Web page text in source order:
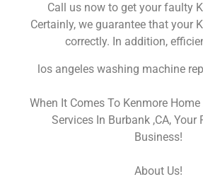
Call us now to get your faulty
Certainly, we guarantee that your
correctly. In addition,
los angeles washing machine
When It Comes To Kenmore
Services In Burbank ,CA, Your
Business!
About Us!